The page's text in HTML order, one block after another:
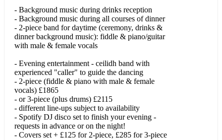
Drive All Night
Easier Alone
Espresso
Everybody's Changing
Flowers
Flowers In The Window
- Background music during drinks reception
- Background music during all courses of dinner
- 2-piece band for daytime (ceremony, drinks &
dinner background music): fiddle & piano/guitar
with male & female vocals
- Evening entertainment - ceilidh band with
experienced "caller" to guide the dancing
- 2-piece (fiddle & piano with male & female
vocals) £1865
- or 3-piece (plus drums) £2115
- different line-ups subject to availability
- Spotify DJ disco set to finish your evening -
requests in advance or on the night!
- Covers set + £125 for 2-piece, £285 for 3-piece